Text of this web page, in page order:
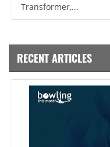
Transformer,...
RECENT ARTICLES